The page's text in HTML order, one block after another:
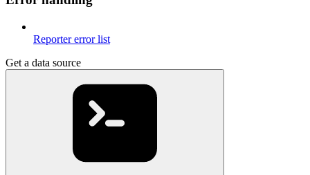
Reporter error list
Get a data source